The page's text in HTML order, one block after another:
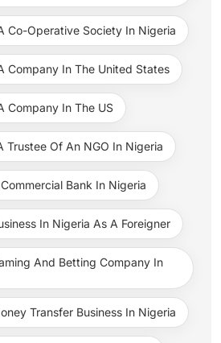
Co-Operative Society In Nigeria
Company In The United States
Company In The US
Trustee Of An NGO In Nigeria
Bank In Nigeria
In Nigeria As A Foreigner
And Betting Company In
Transfer Business In Nigeria